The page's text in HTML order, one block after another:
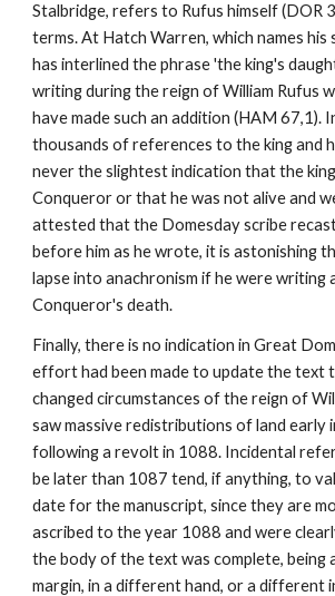
Stalbridge, refers to Rufus himself (DOR
terms. At Hatch Warren, which names his
has interlined the phrase 'the king's
writing during the reign of William Rufus
have made such an addition (HAM 67,1).
thousands of references to the king and
never the slightest indication that the
Conqueror or that he was not alive and
attested that the Domesday scribe
before him as he wrote, it is astonishing
lapse into anachronism if he were writing
Conqueror's death.
Finally, there is no indication in Great
effort had been made to update the text
changed circumstances of the reign of
saw massive redistributions of land early
following a revolt in 1088. Incidental
be later than 1087 tend, if anything, to
date for the manuscript, since they are
ascribed to the year 1088 and were
the body of the text was complete, being
margin, in a different hand, or a different